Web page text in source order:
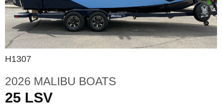
H1307
2026 MALIBU BOATS
25 LSV